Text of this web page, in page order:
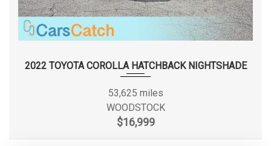
2022 TOYOTA COROLLA HATCHBACK NIGHTSHADE
53,625 miles
WOODSTOCK
$16,999